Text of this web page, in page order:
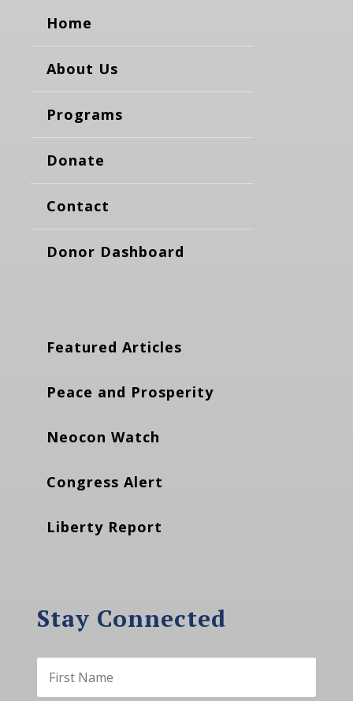
Home
About Us
Programs
Donate
Contact
Donor Dashboard
Featured Articles
Peace and Prosperity
Neocon Watch
Congress Alert
Liberty Report
Stay Connected